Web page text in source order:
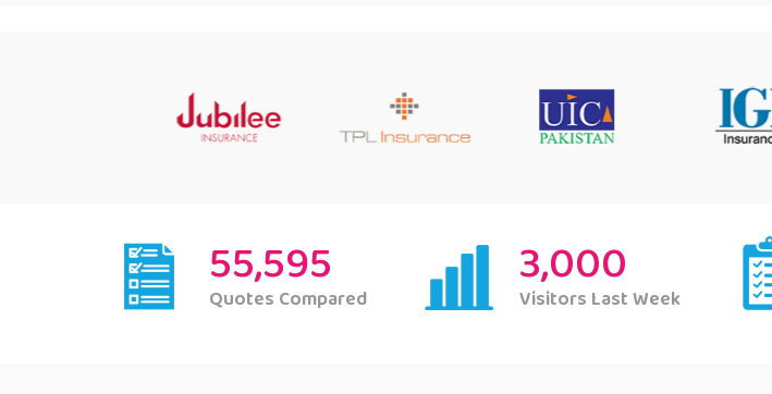
55,595
Quotes Compared
3,000
Visitors Last Week